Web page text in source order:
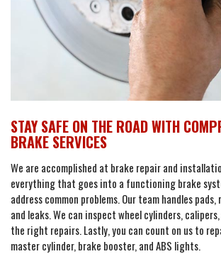
STAY SAFE ON THE ROAD WITH
BRAKE SERVICES
We are accomplished at brake repair and
everything that goes into a functioning brake
address common problems. Our team handles
and leaks. We can inspect wheel cylinders,
the right repairs. Lastly, you can count on us to
master cylinder, brake booster, and ABS lights.